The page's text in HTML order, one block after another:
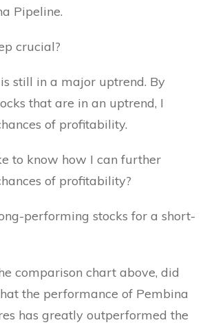
Pipeline.
crucial?
still in a major uptrend. By
that are in an uptrend, I
of profitability.
to know how I can further
of profitability?
performing stocks for a short-
comparison chart above, did
the performance of Pembina
has greatly outperformed the